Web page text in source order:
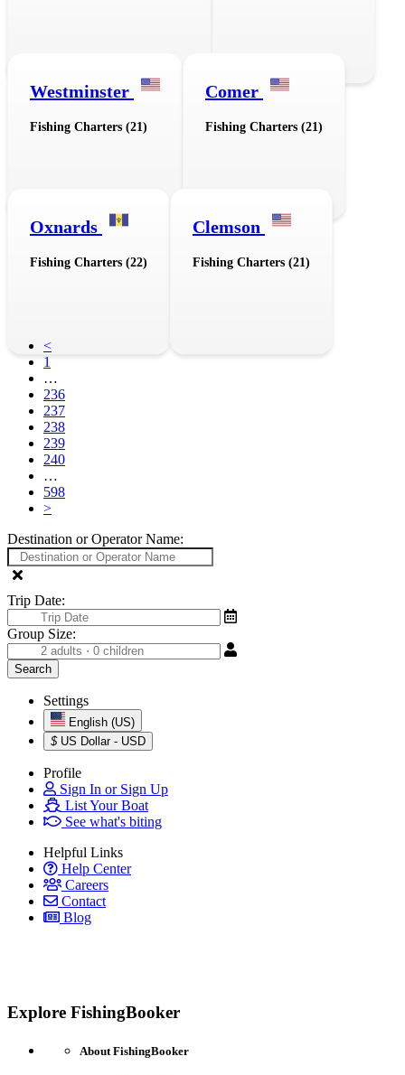
Westminster
Fishing Charters (21)
Comer
Fishing Charters (21)
Oxnards
Fishing Charters (22)
Clemson
Fishing Charters (21)
<
1
…
236
237
238
239
240
…
598
>
Destination or Operator Name:
Trip Date:
Group Size:
Settings
English (US)
$ US Dollar - USD
Profile
Sign In or Sign Up
List Your Boat
See what's biting
Helpful Links
Help Center
Careers
Contact
Blog
Explore FishingBooker
About FishingBooker